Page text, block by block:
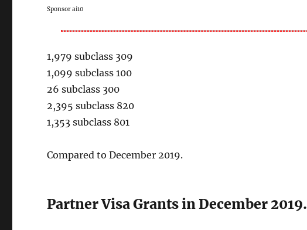
Sponsor ai10
1,979 subclass 309
1,099 subclass 100
26 subclass 300
2,395 subclass 820
1,353 subclass 801
Compared to December 2019.
Partner Visa Grants in December 2019.